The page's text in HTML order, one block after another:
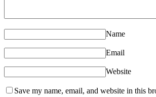
Name
Email
Website
Save my name, email, and website in this